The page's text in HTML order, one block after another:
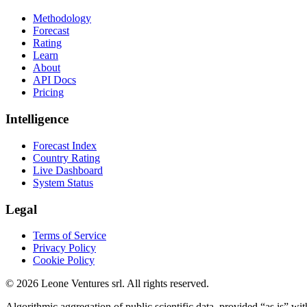
Methodology
Forecast
Rating
Learn
About
API Docs
Pricing
Intelligence
Forecast Index
Country Rating
Live Dashboard
System Status
Legal
Terms of Service
Privacy Policy
Cookie Policy
© 2026 Leone Ventures srl. All rights reserved.